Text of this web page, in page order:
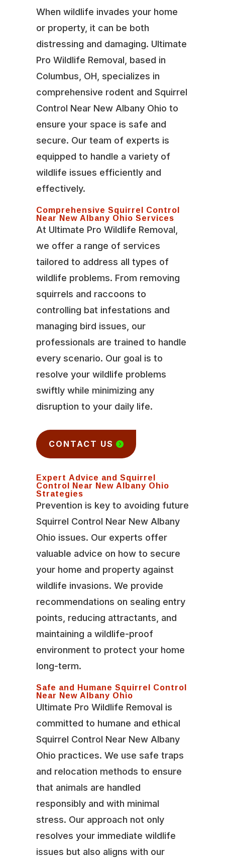
When wildlife invades your home
or property, it can be both
distressing and damaging. Ultimate
Pro Wildlife Removal, based in
Columbus, OH, specializes in
comprehensive rodent and Squirrel
Control Near New Albany Ohio to
ensure your space is safe and
secure. Our team of experts is
equipped to handle a variety of
wildlife issues efficiently and
effectively.
Comprehensive Squirrel Control
Near New Albany Ohio Services
At Ultimate Pro Wildlife Removal,
we offer a range of services
tailored to address all types of
wildlife problems. From removing
squirrels and raccoons to
controlling bat infestations and
managing bird issues, our
professionals are trained to handle
every scenario. Our goal is to
resolve your wildlife problems
swiftly while minimizing any
disruption to your daily life.
CONTACT US
Expert Advice and Squirrel
Control Near New Albany Ohio
Strategies
Prevention is key to avoiding future
Squirrel Control Near New Albany
Ohio issues. Our experts offer
valuable advice on how to secure
your home and property against
wildlife invasions. We provide
recommendations on sealing entry
points, reducing attractants, and
maintaining a wildlife-proof
environment to protect your home
long-term.
Safe and Humane Squirrel Control
Near New Albany Ohio
Ultimate Pro Wildlife Removal is
committed to humane and ethical
Squirrel Control Near New Albany
Ohio practices. We use safe traps
and relocation methods to ensure
that animals are handled
responsibly and with minimal
stress. Our approach not only
resolves your immediate wildlife
issues but also aligns with our